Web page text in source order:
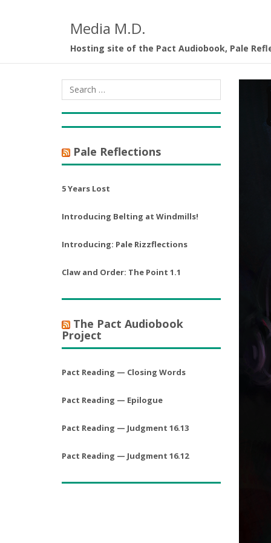
Media M.D.
Hosting site of the Pact Audiobook, Pale
Pale Reflections
5 Years Lost
Introducing Belting at Windmills!
Introducing: Pale Rizzflections
Claw and Order: The Point 1.1
The Pact Audiobook
Project
Pact Reading — Closing Words
Pact Reading — Epilogue
Pact Reading — Judgment 16.13
Pact Reading — Judgment 16.12